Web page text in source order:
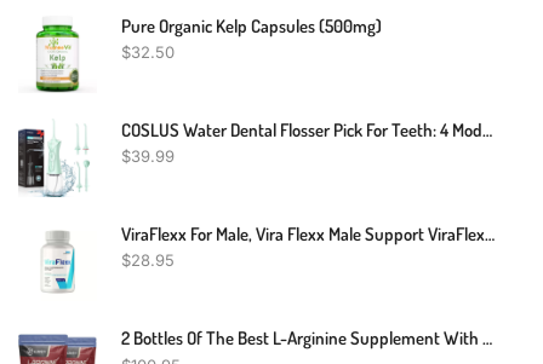
Pure Organic Kelp Capsules (500mg)
$32.50
COSLUS Water Dental Flosser Pick For Teeth: 4 Modes Cordless Portable 300ML Larger Tank Water Teeth Cleaner IPX7 Waterproof Flossing Cleaning Picks For Home Travel FC5360
$39.99
ViraFlexx For Male, Vira Flexx Male Support ViraFlex - 60 Capsules
$28.95
2 Bottles Of The Best L-Arginine Supplement With 5110mg 1010mg L-Citrulline